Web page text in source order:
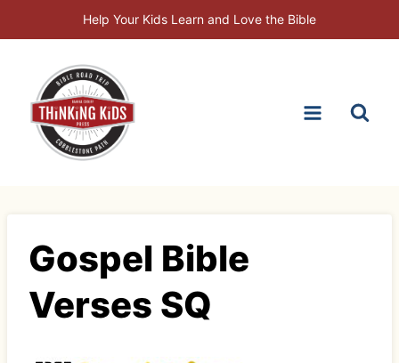
to
Help Your Kids Learn and Love the Bible
Gospel Bible
Verses SQ